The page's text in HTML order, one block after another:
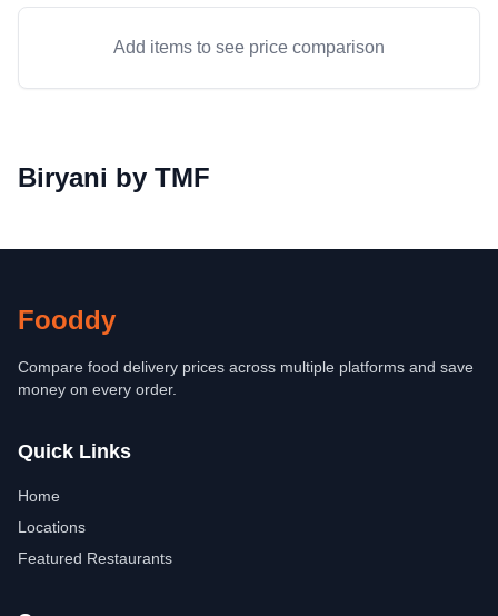
Add items to see price comparison
Biryani by TMF
Fooddy
Compare food delivery prices across multiple platforms and save
money on every order.
Quick Links
Home
Locations
Featured Restaurants